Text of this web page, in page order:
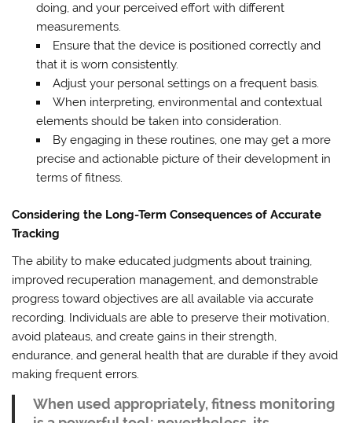
doing, and your perceived effort with different
measurements.
Ensure that the device is positioned correctly and
that it is worn consistently.
Adjust your personal settings on a frequent basis.
When interpreting, environmental and contextual
elements should be taken into consideration.
By engaging in these routines, one may get a more
precise and actionable picture of their development in
terms of fitness.
Considering the Long-Term Consequences of Accurate
Tracking
The ability to make educated judgments about training,
improved recuperation management, and demonstrable
progress toward objectives are all available via accurate
recording. Individuals are able to preserve their motivation,
avoid plateaus, and create gains in their strength,
endurance, and general health that are durable if they avoid
making frequent errors.
When used appropriately, fitness monitoring